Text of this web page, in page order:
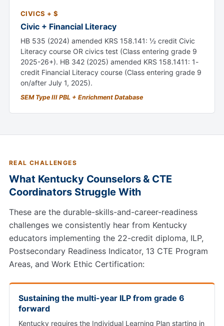
CIVICS + $
Civic + Financial Literacy
HB 535 (2024) amended KRS 158.141: ½ credit Civic
Literacy course OR civics test (Class entering grade 9
2025-26+). HB 342 (2025) amended KRS 158.1411: 1-
credit Financial Literacy course (Class entering grade 9
on/after July 1, 2025).
SEM Type III PBL + Enrichment Database
REAL CHALLENGES
What Kentucky Counselors & CTE
Coordinators Struggle With
These are the durable-skills-and-career-readiness
challenges we consistently hear from Kentucky
educators implementing the 22-credit diploma, ILP,
Postsecondary Readiness Indicator, 13 CTE Program
Areas, and Work Ethic Certification:
Sustaining the multi-year ILP from grade 6
forward
Kentucky requires the Individual Learning Plan starting in